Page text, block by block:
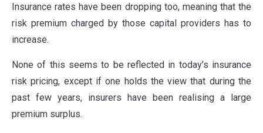
Insurance rates have been dropping too, meaning that the
risk premium charged by those capital providers has to
increase.
None of this seems to be reflected in today’s insurance
risk pricing, except if one holds the view that during the
past few years, insurers have been realising a large
premium surplus.